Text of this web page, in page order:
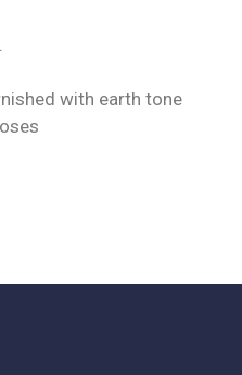
with earth tone